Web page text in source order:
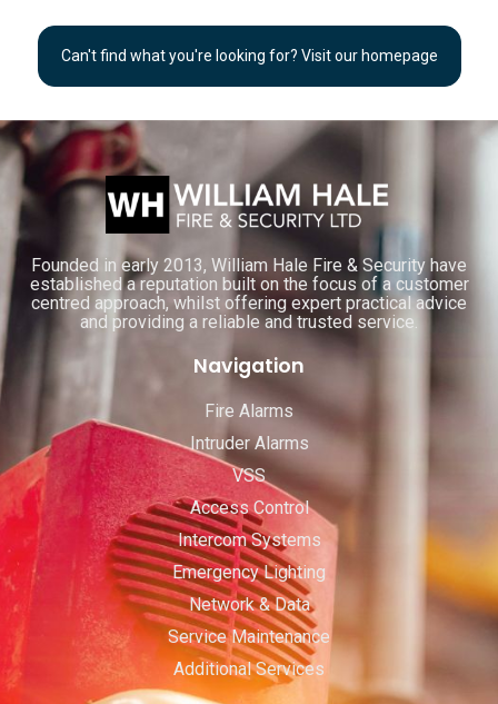
Can't find what you're looking for? Visit our homepage
Founded in early 2013, William Hale Fire & Security have
established a reputation built on the focus of a customer
centred approach, whilst offering expert practical advice
and providing a reliable and trusted service.
Navigation
Fire Alarms
Intruder Alarms
VSS
Access Control
Intercom Systems
Emergency Lighting
Network & Data
Service Maintenance
Additional Services